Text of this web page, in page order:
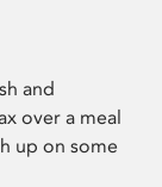
and
over a meal
up on some